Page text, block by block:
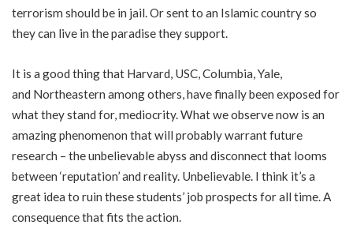
terrorism should be in jail. Or sent to an Islamic country so
they can live in the paradise they support.
It is a good thing that Harvard, USC,Columbia,Yale,
and Northeastern among others, have finally been exposed for
what they stand for, mediocrity. What we observe now is an
amazing phenomenon that will probably warrant future
research – the unbelievable abyss and disconnect that looms
between ‘reputation’ and reality. Unbelievable. I think it’s a
great idea to ruin these students’ job prospects for all time. A
consequence that fits the action.